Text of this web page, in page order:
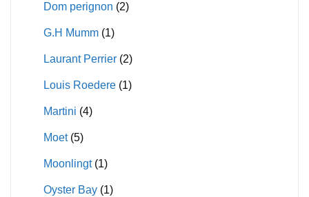
Dom perignon (2)
G.H Mumm (1)
Laurant Perrier (2)
Louis Roedere (1)
Martini (4)
Moet (5)
Moonlingt (1)
Oyster Bay (1)